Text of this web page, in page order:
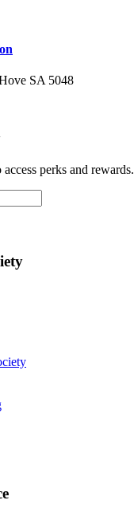
SA 5048
perks and rewards.